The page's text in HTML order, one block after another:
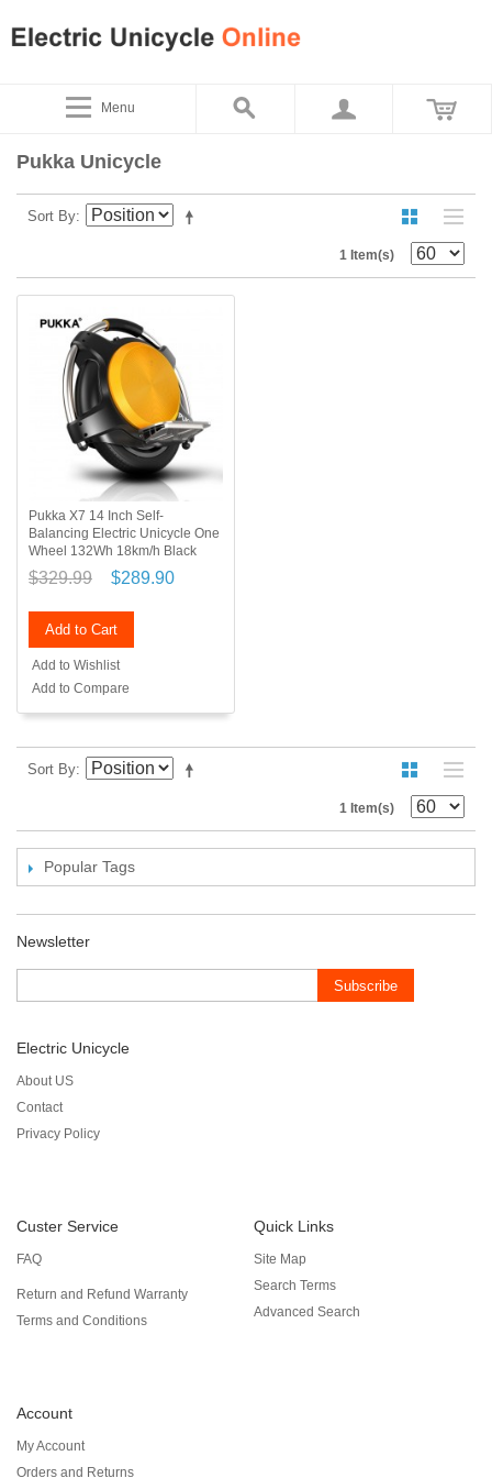
Menu
Pukka Unicycle
Sort By
1 Item(s)
Pukka X7 14 Inch Self-
Balancing Electric Unicycle One
Wheel 132Wh 18km/h Black
$329.99 $289.90
Add to Cart
Add to Wishlist
Add to Compare
Sort By
1 Item(s)
Popular Tags
Newsletter
Subscribe
Electric Unicycle
About US
Contact
Privacy Policy
Custer Service
FAQ
Return and Refund Warranty
Terms and Conditions
Quick Links
Site Map
Search Terms
Advanced Search
Account
My Account
Orders and Returns